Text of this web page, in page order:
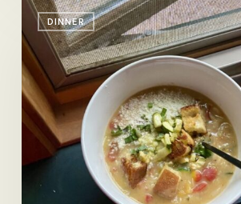
DINNER
Veg-
Packed
Bean
Soup
and
Zucchini
Blossoms